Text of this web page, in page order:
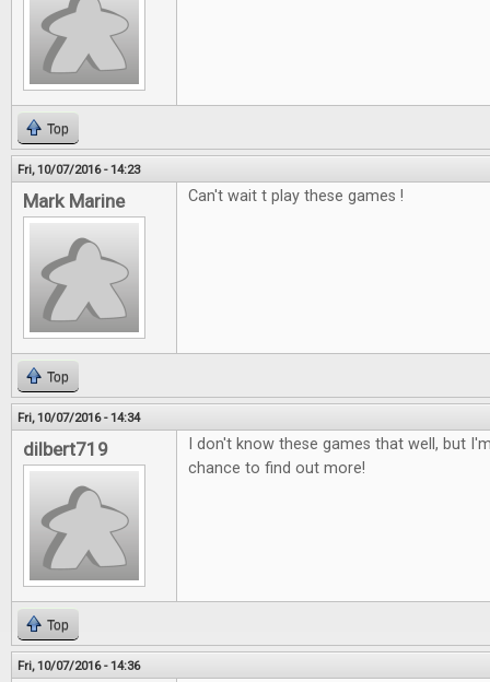
Top
Fri, 10/07/2016 - 14:23
Mark Marine Can't wait t play these games !
Top
Fri, 10/07/2016 - 14:34
dilbert719
I don't know these games that well, but
chance to find out more!
Top
Fri, 10/07/2016 - 14:36